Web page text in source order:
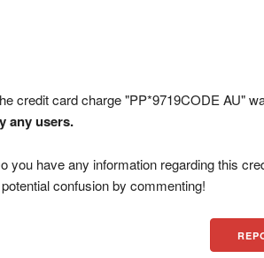
credit card charge "PP*9719CODE AU"
any users.
you have any information regarding this
confusion by commenting!